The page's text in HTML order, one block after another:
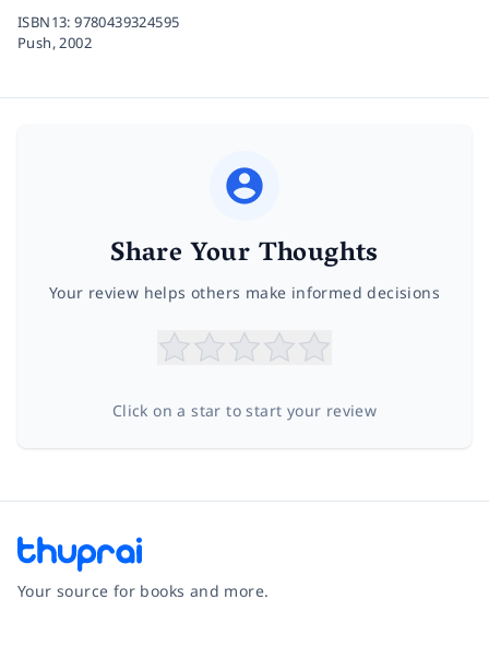
ISBN13:9780439324595
Push,2002
Share Your Thoughts
Your review helps others make informed decisions
Click on a star to start your review
Your source for books and more.